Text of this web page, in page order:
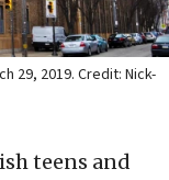
29, 2019. Credit: Nick-
teens and